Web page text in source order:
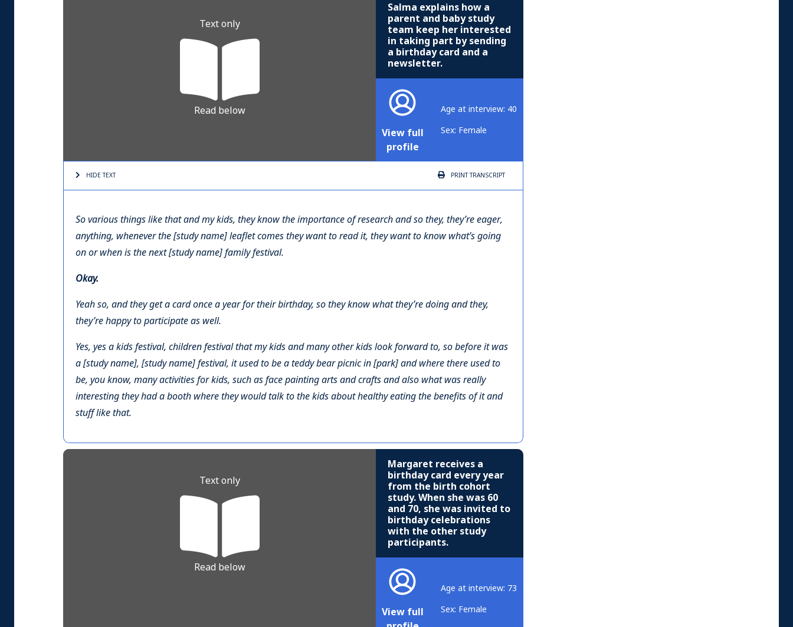
Text only
Read below
Salma explains how a
parent and baby study
team keep her interested
in taking part by sending
a birthday card and a
newsletter.
View full
profile
Age at interview: 40
Sex: Female
HIDE TEXT PRINTTRANSCRIPT
So various things like that and my kids, they know the importance of research and so they, they’re eager,
anything, whenever the [study name] leaflet comes they want to read it, they want to know what’s going
on or when is the next [study name] family festival.
Okay.
Yeah so, and they get a card once a year for their birthday, so they know what they’re doing and they,
they’re happy to participate as well.
Yes, yes a kids festival, children festival that my kids and many other kids look forward to, so before it was
a [study name], [study name] festival, it used to be a teddy bear picnic in [park] and where there used to
be, you know, many activities for kids, such as face painting arts and crafts and also what was really
interesting they had a booth where they would talk to the kids about healthy eating the benefits of it and
stuff like that.
Text only
Read below
Margaret receives a
birthday card every year
from the birth cohort
study. When she was 60
and 70, she was invited to
birthday celebrations
with the other study
participants.
View full
Age at interview: 73
Sex: Female